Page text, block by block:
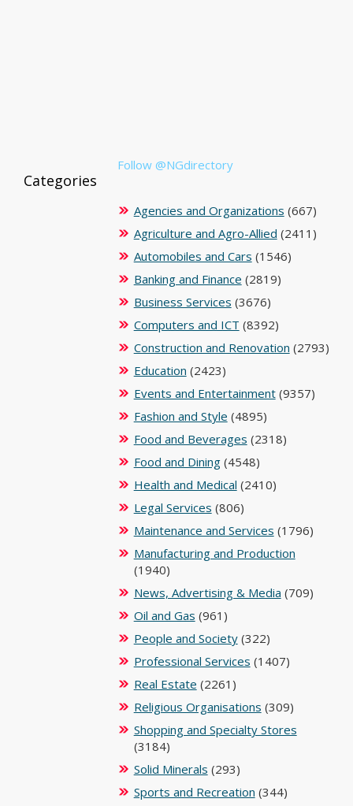
Follow @NGdirectory
Categories
Agencies and Organizations (667)
Agriculture and Agro-Allied (2411)
Automobiles and Cars (1546)
Banking and Finance (2819)
Business Services (3676)
Computers and ICT (8392)
Construction and Renovation (2793)
Education (2423)
Events and Entertainment(9357)
Fashion and Style (4895)
Food and Beverages (2318)
Food and Dining(4548)
Health and Medical (2410)
Legal Services (806)
Maintenance and Services (1796)
Manufacturing and Production
(1940)
News, Advertising & Media (709)
Oil and Gas (961)
People and Society(322)
Professional Services (1407)
Real Estate (2261)
Religious Organisations (309)
Shopping and Specialty Stores
(3184)
Solid Minerals (293)
Sports and Recreation (344)